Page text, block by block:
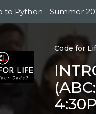
to Python - Summer
Code for